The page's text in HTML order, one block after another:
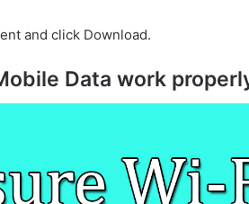
and click Download.
Data work